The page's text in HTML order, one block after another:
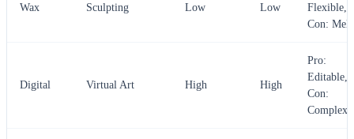
Wax Sculpting Low Low
Flexible,
Con:
Digital Virtual Art High High
Pro:
Editable,
Con:
Complex